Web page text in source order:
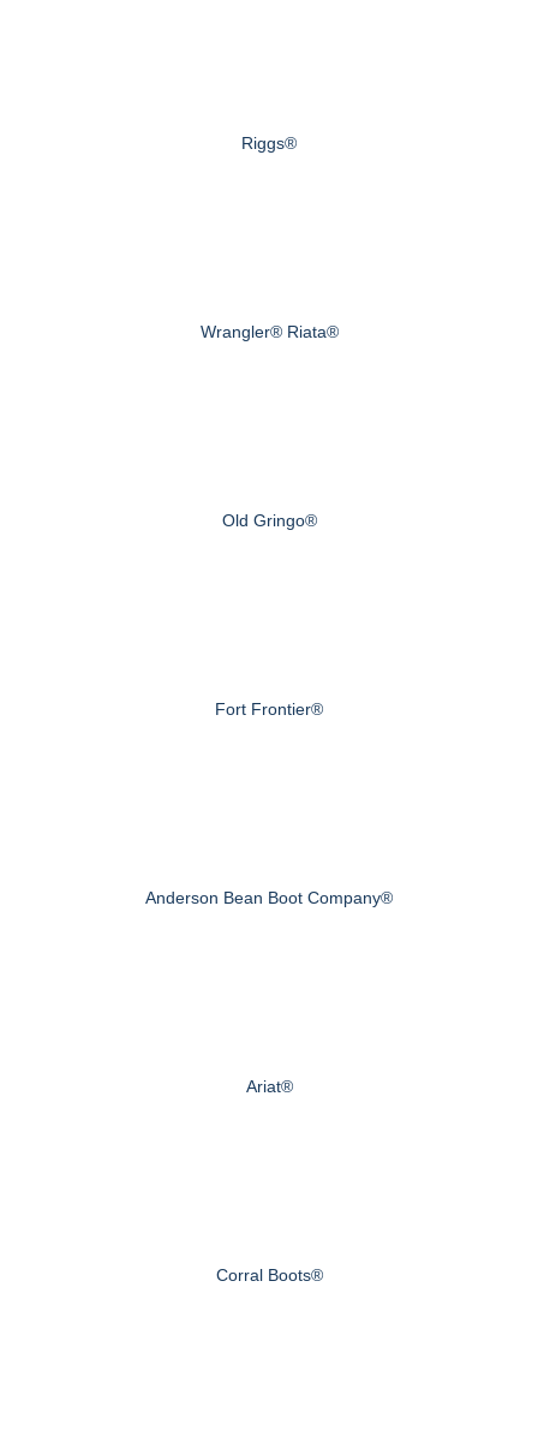
Riggs®
Wrangler® Riata®
Old Gringo®
Fort Frontier®
Anderson Bean Boot Company®
Ariat®
Corral Boots®